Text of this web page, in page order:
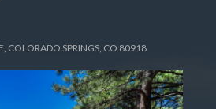
COLORADO SPRINGS, CO 80918